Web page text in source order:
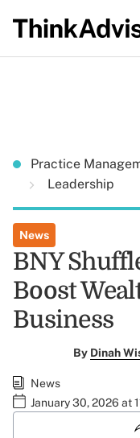
Practice
Leadership
News
BNY
Boost
Business
By Dinah
News
January 30, 2026 at